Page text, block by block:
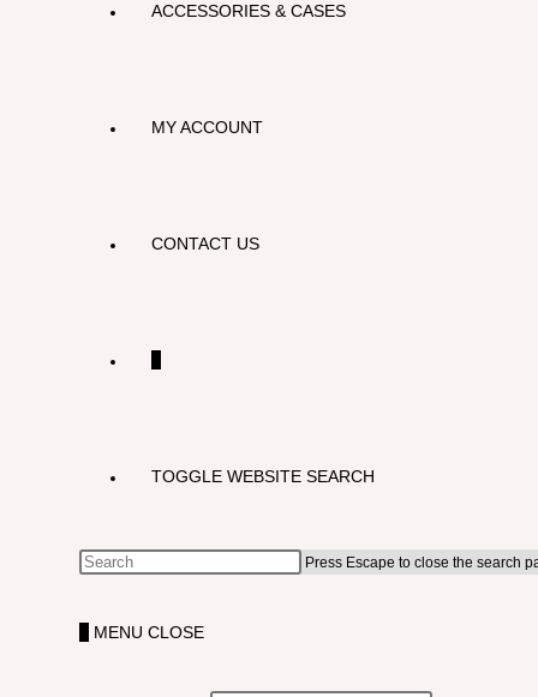
ACCESSORIES & CASES
MY ACCOUNT
CONTACT US
TOGGLE WEBSITE SEARCH
Press Escape to close the search
MENU CLOSE